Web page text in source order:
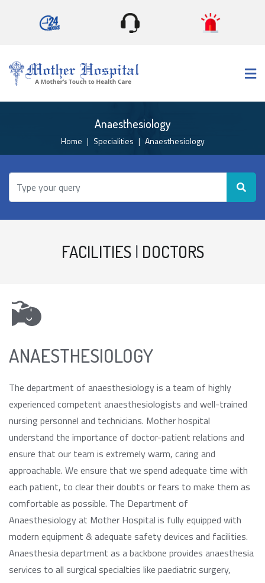
Anaesthesiology
Home Specialities Anaesthesiology
FACILITIES| DOCTORS
ANAESTHESIOLOGY
The department of anaesthesiology is a team of highly
experienced competent anaesthesiologists and well-trained
nursing personnel and technicians. Mother hospital
understand the importance of doctor-patient relations and
ensure that our team is extremely warm, caring and
approachable. We ensure that we spend adequate time with
each patient, to clear their doubts or fears to make them as
comfortable as possible. The Department of
Anaesthesiology at Mother Hospital is fully equipped with
modern equipment & adequate safety devices and facilities.
Anaesthesia department as a backbone provides anaesthesia
services to all surgical specialties like paediatric surgery,